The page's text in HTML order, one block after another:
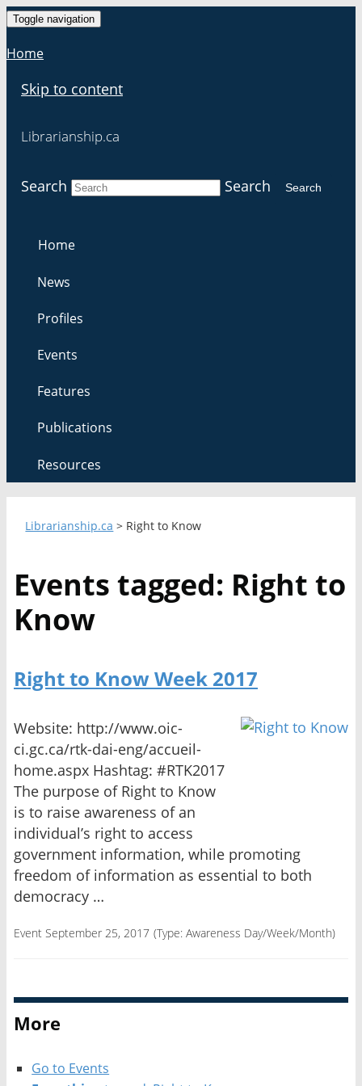
Toggle navigation
Home
Skip to content
Librarianship.ca
Search Search Search
Home
News
Profiles
Events
Features
Publications
Resources
Librarianship.ca > Right to Know
Events tagged: Right to
Know
Right to Know Week 2017
Website: http://www.oic-
ci.gc.ca/rtk-dai-eng/accueil-
home.aspx Hashtag: #RTK2017
The purpose of Right to Know
is to raise awareness of an
individual’s right to access
government information, while promoting
freedom of information as essential to both
democracy …
Event September 25, 2017 (Type: Awareness Day/Week/Month)
More
Go to Events